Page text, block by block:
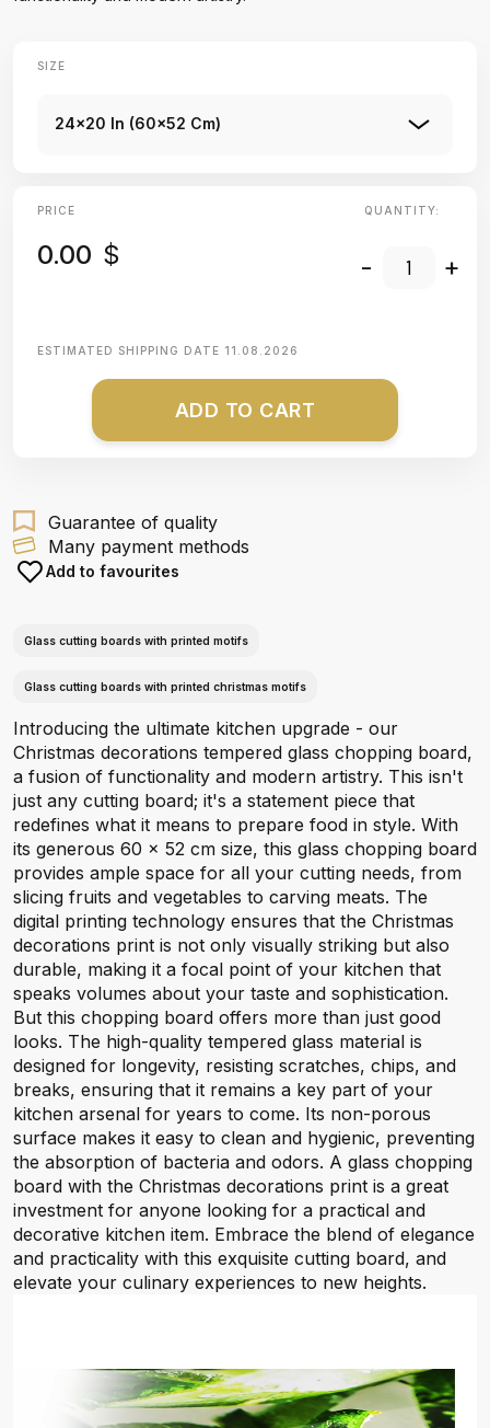
SIZE
24x20 In (60x52 Cm)
PRICE
0.00 $
QUANTITY:
- +
ESTIMATED SHIPPING DATE 11.08.2026
ADD TO CART
Guarantee of quality
Many payment methods
Add to favourites
Glass cutting boards with printed motifs
Glass cutting boards with printed christmas motifs
Introducing the ultimate kitchen upgrade - our
Christmas decorations tempered glass chopping board,
a fusion of functionality and modern artistry. This isn't
just any cutting board; it's a statement piece that
redefines what it means to prepare food in style. With
its generous 60 x 52 cm size, this glass chopping board
provides ample space for all your cutting needs, from
slicing fruits and vegetables to carving meats. The
digital printing technology ensures that the Christmas
decorations print is not only visually striking but also
durable, making it a focal point of your kitchen that
speaks volumes about your taste and sophistication.
But this chopping board offers more than just good
looks. The high-quality tempered glass material is
designed for longevity, resisting scratches, chips, and
breaks, ensuring that it remains a key part of your
kitchen arsenal for years to come. Its non-porous
surface makes it easy to clean and hygienic, preventing
the absorption of bacteria and odors. A glass chopping
board with the Christmas decorations print is a great
investment for anyone looking for a practical and
decorative kitchen item. Embrace the blend of elegance
and practicality with this exquisite cutting board, and
elevate your culinary experiences to new heights.